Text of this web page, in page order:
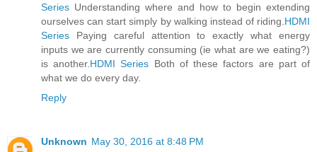
Series Understanding where and how to begin extending
ourselves can start simply by walking instead of riding. HDMI
Series Paying careful attention to exactly what energy
inputs we are currently consuming (ie what are we eating?)
is another. HDMI Series Both of these factors are part of
what we do every day.
Reply
Unknown May 30, 2016 at 8:48 PM